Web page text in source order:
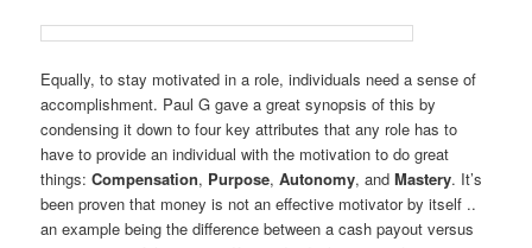
Equally, to stay motivated in a role, individuals need a sense of
accomplishment. Paul G gave a great synopsis of this by
condensing it down to four key attributes that any role has to
have to provide an individual with the motivation to do great
things:Compensation, Purpose,Autonomy, andMastery. It’s
been proven that money is not an effective motivator by itself ..
an example being the difference between a cash payout versus